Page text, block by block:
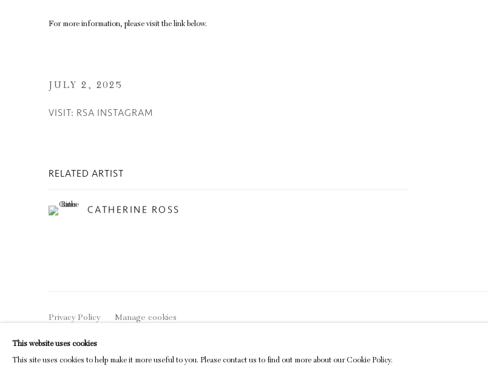
For more information, please visit the link below.
JULY 2, 2025
VISIT: RSA INSTAGRAM
RELATED ARTIST
CATHERINE ROSS
Privacy Policy Manage cookies
This website uses cookies
This site uses cookies to help make it more useful to you. Please contact us to find out more about our Cookie Policy.